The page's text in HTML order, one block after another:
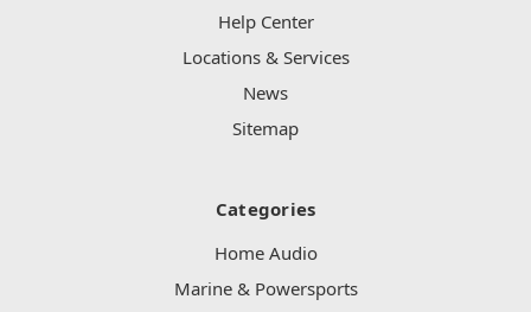
Help Center
Locations & Services
News
Sitemap
Categories
Home Audio
Marine & Powersports